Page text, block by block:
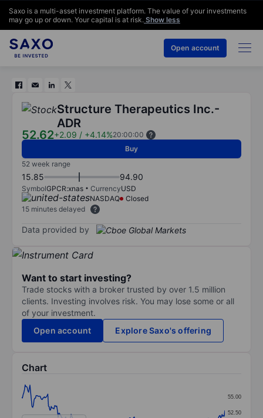
Saxo is a multi-asset investment platform. The value of your investments
may go up or down. Your capital is at risk. Show less
Open account
Structure Therapeutics Inc.-
ADR
52.62+2.09 / +4.14%20:00:00
Buy
52 week range
15.85 94.90
SymbolGPCR:xnas CurrencyUSD
NASDAQ
Closed
15 minutes delayed
Data provided by
Want to start investing?
Trade stocks with a broker trusted by over 1.5 million
clients. Investing involves risk. You may lose some or all
of your investment.
Open account
Explore Saxo's offering
Chart
Line chart with 297 data points.
52.50
55.00